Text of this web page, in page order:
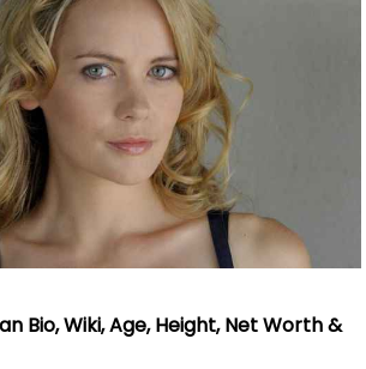
Bio, Wiki, Age, Height, Net Worth &